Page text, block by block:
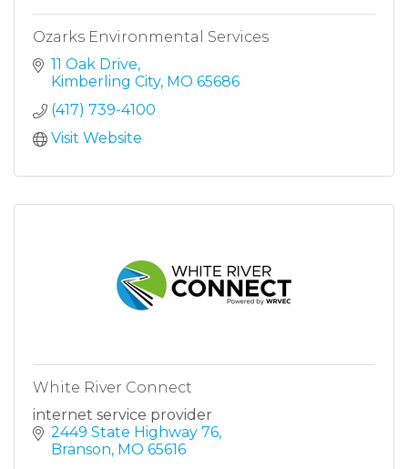
Ozarks Environmental Services
11 Oak Drive
Kimberling City MO 65686
(417) 739-4100
Visit Website
White River Connect
internet service provider
2449 State Highway 76
Branson MO 65616